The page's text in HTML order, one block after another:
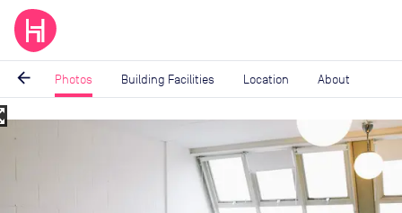
arrow_back Photos Building Facilities Location About
Image